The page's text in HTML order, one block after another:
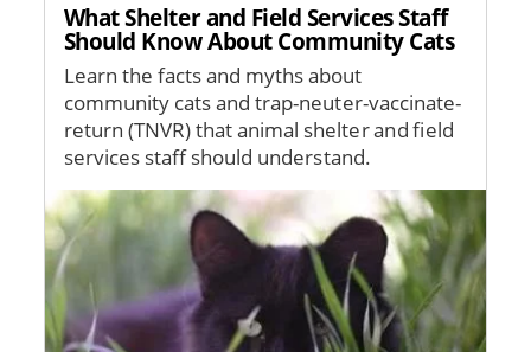
What Shelter and Field Services Staff
Should Know About Community Cats
Learn the facts and myths about
community cats and trap-neuter-vaccinate-
return (TNVR) that animal shelter and field
services staff should understand.
Image